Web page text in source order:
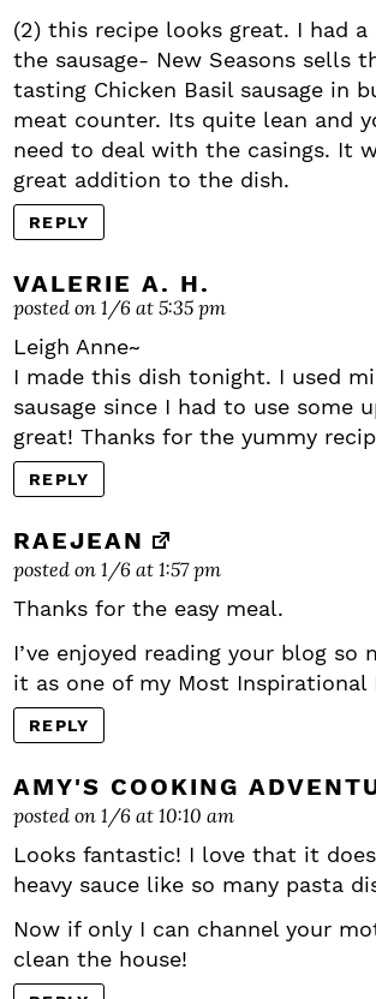
(2) this recipe looks great. I had
the sausage- New Seasons sells
tasting Chicken Basil sausage in
meat counter. Its quite lean and
need to deal with the casings. It
great addition to the dish.
REPLY
VALERIE A. H.
posted on 1/6 at 5:35 pm
Leigh Anne~
I made this dish tonight. I used
sausage since I had to use some
great! Thanks for the yummy
REPLY
RAEJEAN
posted on 1/6 at 1:57 pm
Thanks for the easy meal.
I’ve enjoyed reading your blog so
it as one of my Most Inspirational
REPLY
AMY'S COOKING
posted on 1/6 at 10:10 am
Looks fantastic! I love that it
heavy sauce like so many pasta
Now if only I can channel your
clean the house!